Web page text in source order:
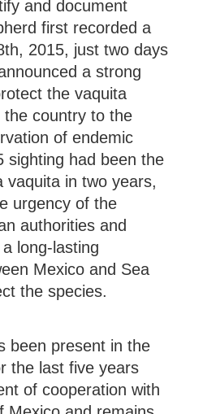
and document
first recorded a
2015, just two days
a strong
the vaquita
the country to the
of endemic
sighting had been the
vaquita in two years,
urgency of the
authorities and
long-lasting
Mexico and Sea
the species.
been present in the
the last five years
of cooperation with